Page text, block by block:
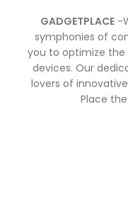
GADGETPLACE-
symphonies of
you to optimize
devices. Our
lovers of
Place